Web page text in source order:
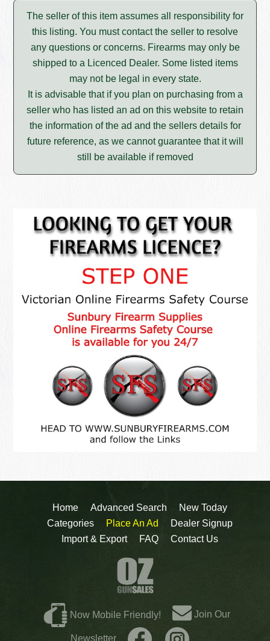
The seller of this item assumes all responsibility for
this listing. You must contact the seller to resolve
any questions or concerns. Firearms may only be
shipped to a Licenced Dealer. Some listed items
may not be legal in every state.
It is advisable that if you plan on purchasing from a
seller who has listed an ad on this website to retain
the information of the ad and the sellers details for
future reference, as we cannot guarantee that it will
still be available if removed
Home Advanced Search
New Today
Categories
Place An Ad
Dealer Signup
Import & Export
FAQ Contact Us
Now Mobile Friendly! Join Our
Newsletter